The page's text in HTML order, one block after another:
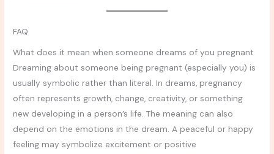
FAQ
What does it mean when someone dreams of you pregnant
Dreaming about someone being pregnant (especially you) is
usually symbolic rather than literal. In dreams, pregnancy
often represents growth, change, creativity, or something
new developing in a person’s life. The meaning can also
depend on the emotions in the dream. A peaceful or happy
feeling may symbolize excitement or positive